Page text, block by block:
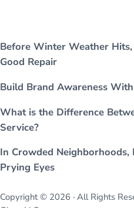
Before Winter Weather
Good Repair
Build Brand Awareness
What is the Difference
Service?
In Crowded Neighborhoods,
Prying Eyes
Copyright © 2026 · All Rights